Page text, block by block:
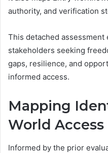
authority, and verification
This detached assessment
stakeholders seeking
gaps, resilience, and
informed access.
Mapping
World
Informed by the prior